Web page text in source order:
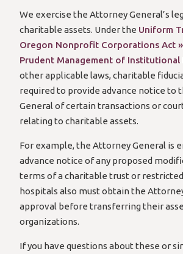
We exercise the Attorney General’s
charitable assets. Under the Uniform
Oregon Nonprofit Corporations Act »
Prudent Management of Institutional
other applicable laws, charitable
required to provide advance notice to
General of certain transactions or
relating to charitable assets.
For example, the Attorney General is
advance notice of any proposed
terms of a charitable trust or
hospitals also must obtain the
approval before transferring their
organizations.
If you have questions about these or